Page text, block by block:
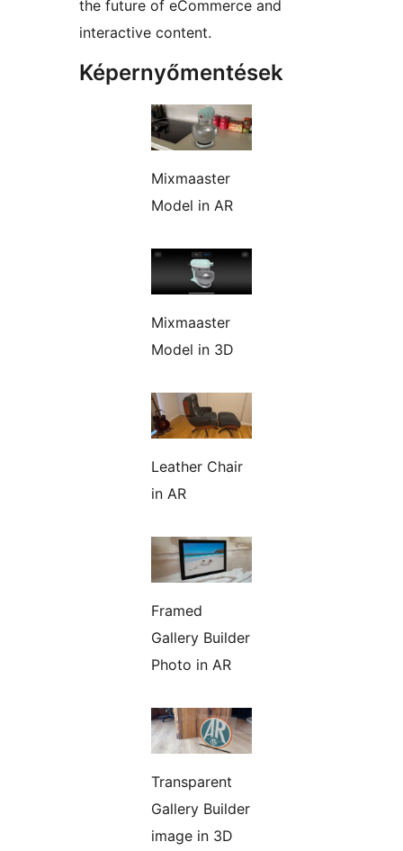
the future of eCommerce and
interactive content.
Képernyőmentések
Mixmaaster
Model in AR
Mixmaaster
Model in 3D
Leather Chair
in AR
Framed
Gallery Builder
Photo in AR
Transparent
Gallery Builder
image in 3D